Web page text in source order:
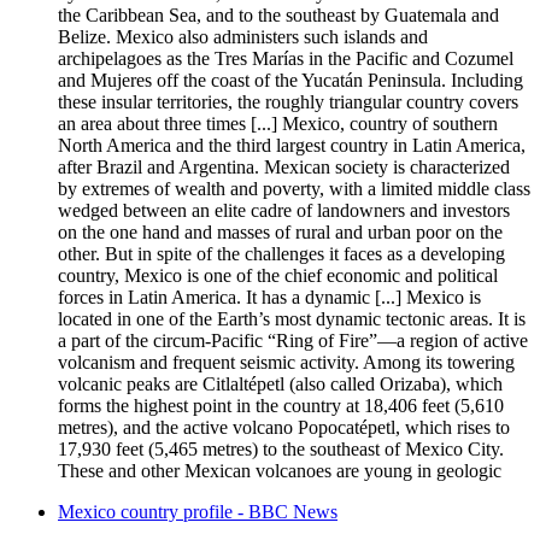
the Caribbean Sea, and to the southeast by Guatemala and
Belize. Mexico also administers such islands and
archipelagoes as the Tres Marías in the Pacific and Cozumel
and Mujeres off the coast of the Yucatán Peninsula. Including
these insular territories, the roughly triangular country covers
an area about three times [...] Mexico, country of southern
North America and the third largest country in Latin America,
after Brazil and Argentina. Mexican society is characterized
by extremes of wealth and poverty, with a limited middle class
wedged between an elite cadre of landowners and investors
on the one hand and masses of rural and urban poor on the
other. But in spite of the challenges it faces as a developing
country, Mexico is one of the chief economic and political
forces in Latin America. It has a dynamic [...] Mexico is
located in one of the Earth’s most dynamic tectonic areas. It is
a part of the circum-Pacific “Ring of Fire”—a region of active
volcanism and frequent seismic activity. Among its towering
volcanic peaks are Citlaltépetl (also called Orizaba), which
forms the highest point in the country at 18,406 feet (5,610
metres), and the active volcano Popocatépetl, which rises to
17,930 feet (5,465 metres) to the southeast of Mexico City.
These and other Mexican volcanoes are young in geologic
Mexico country profile - BBC News